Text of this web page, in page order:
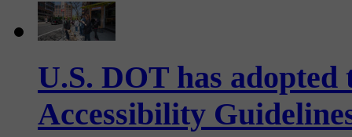
U.S. DOT has
Accessibility